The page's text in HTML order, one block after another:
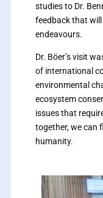
studies to Dr.
feedback that
endeavours.
Dr. Böer’s visit
of international
environmental
ecosystem
issues that
together, we can
humanity.